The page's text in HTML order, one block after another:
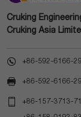
Cruking
Cruking Asia
 +86-592-6166-
 +86-592-6166-
 +86-157-3713-